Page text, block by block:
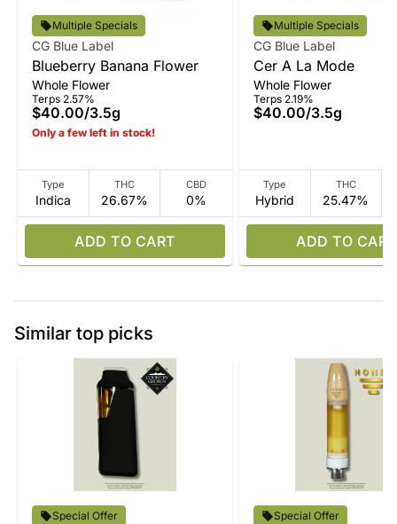
Multiple Specials
CG Blue Label
Blueberry Banana Flower
Whole Flower
Terps 2.57%
$40.00/3.5g
Only a few left in stock!
Type
Indica
THC
26.67%
CBD
0%
ADD TO CART
Multiple Specials
CG Blue Label
Cer A La Mode
Whole Flower
Terps 2.19%
$40.00/3.5g
Type
Hybrid
THC
25.47%
ADD TO CART
Similar top picks
Special Offer Special Offer